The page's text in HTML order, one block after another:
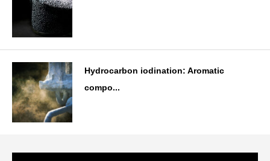
Hydrocarbon iodination: Aromatic
compo...